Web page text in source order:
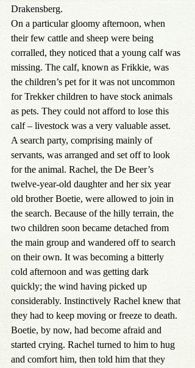
Drakensberg.
On a particular gloomy afternoon, when
their few cattle and sheep were being
corralled, they noticed that a young calf was
missing. The calf, known as Frikkie, was
the children’s pet for it was not uncommon
for Trekker children to have stock animals
as pets. They could not afford to lose this
calf – livestock was a very valuable asset.
A search party, comprising mainly of
servants, was arranged and set off to look
for the animal. Rachel, the De Beer’s
twelve-year-old daughter and her six year
old brother Boetie, were allowed to join in
the search. Because of the hilly terrain, the
two children soon became detached from
the main group and wandered off to search
on their own. It was becoming a bitterly
cold afternoon and was getting dark
quickly; the wind having picked up
considerably. Instinctively Rachel knew that
they had to keep moving or freeze to death.
Boetie, by now, had become afraid and
started crying. Rachel turned to him to hug
and comfort him, then told him that they